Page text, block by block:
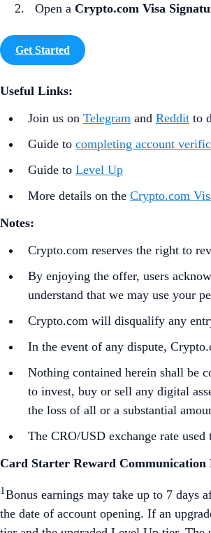
Open a Crypto.com Visa
Get Started
Useful Links:
Join us on Telegram and Reddit to
Guide to completing account
Guide to Level Up
More details on the Crypto.com
Notes:
Crypto.com reserves the right to
By enjoying the offer, users
understand that we may use your
Crypto.com will disqualify any
In the event of any dispute,
Nothing contained herein shall be
to invest, buy or sell any digital
the loss of all or a substantial
The CRO/USD exchange rate
Card Starter Reward Communication
1Bonus earnings may take up to 7 days
the date of account opening. If an